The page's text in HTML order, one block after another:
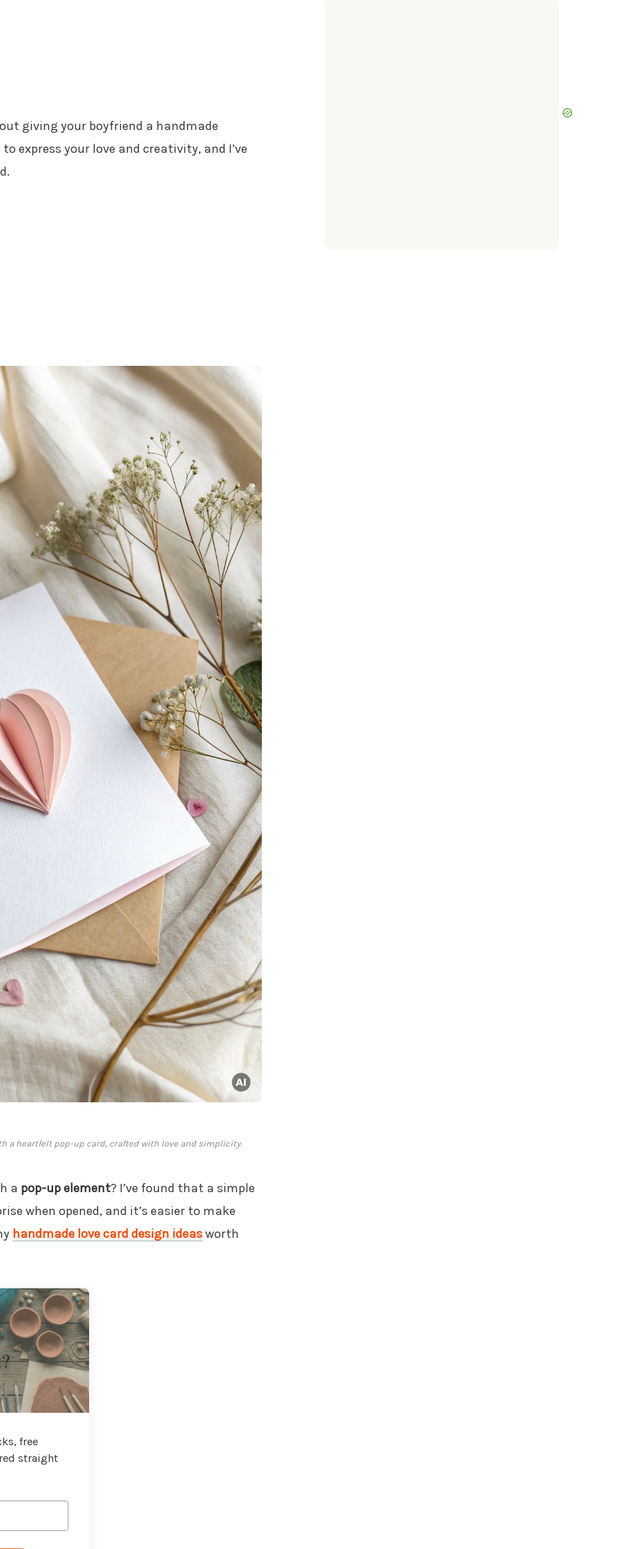
giving your boyfriend a handmade
express your love and creativity, and I’ve
a heartfelt pop-up card, crafted with love and simplicity.
a pop-up element? I’ve found that a simple
when opened, and it’s easier to make
handmade love card design ideasworth
free
straight